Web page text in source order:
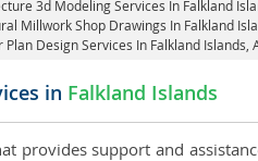
3d Modeling Services In Falkland
Millwork Shop Drawings In Falkland
Plan Design Services In Falkland
in Falkland Islands
provides support and